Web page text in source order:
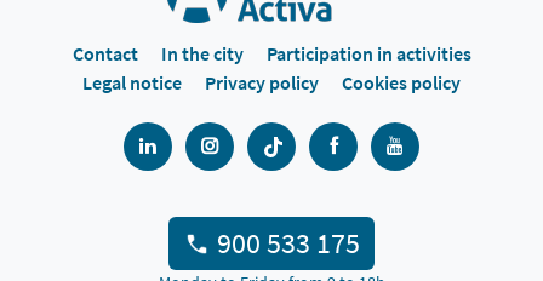
Contact In the city
Participation in activities
Legal notice
Privacy policy Cookies policy
900 533 175